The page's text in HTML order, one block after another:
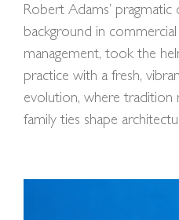
Robert Adams’ pragmatic
background in
management, took the
practice with a fresh,
evolution, where tradition
family ties shape